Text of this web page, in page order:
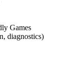
Games
diagnostics)